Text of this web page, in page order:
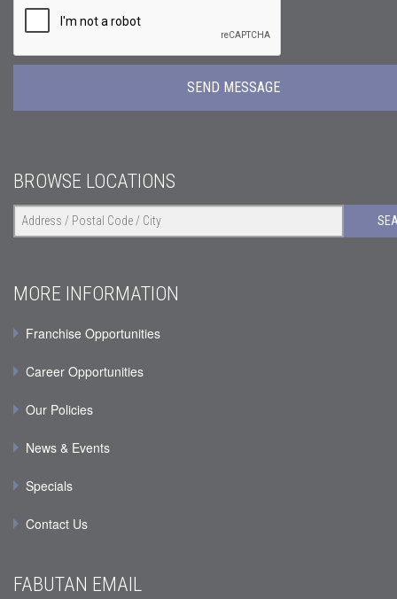
BROWSE LOCATIONS
MORE INFORMATION
Franchise Opportunities
Career Opportunities
Our Policies
News & Events
Specials
Contact Us
FABUTAN EMAIL